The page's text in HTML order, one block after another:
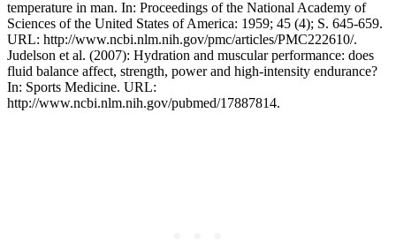
temperature in man. In: Proceedings of the National Academy of
Sciences of the United States of America: 1959; 45 (4); S. 645-659.
URL: http://www.ncbi.nlm.nih.gov/pmc/articles/PMC222610/.
Judelson et al. (2007): Hydration and muscular performance: does
fluid balance affect, strength, power and high-intensity endurance?
In: Sports Medicine. URL:
http://www.ncbi.nlm.nih.gov/pubmed/17887814.